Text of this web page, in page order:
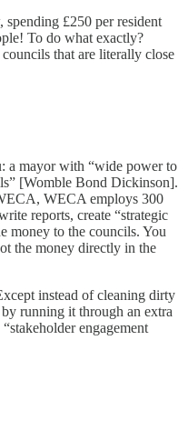
spending £250 per resident
To do what exactly?
that are literally close
a mayor with “wide power to
[Womble Bond Dickinson].
WECA employs 300
reports, create “strategic
money to the councils. You
the money directly in the
instead of cleaning dirty
running it through an extra
engagement